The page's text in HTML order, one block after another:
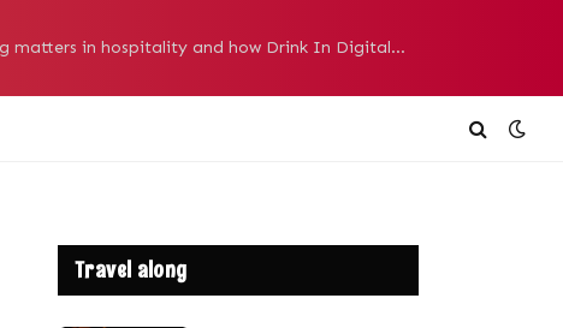
Why storytelling matters in hospitality and how Drink In Digital brings it to life
Travel along